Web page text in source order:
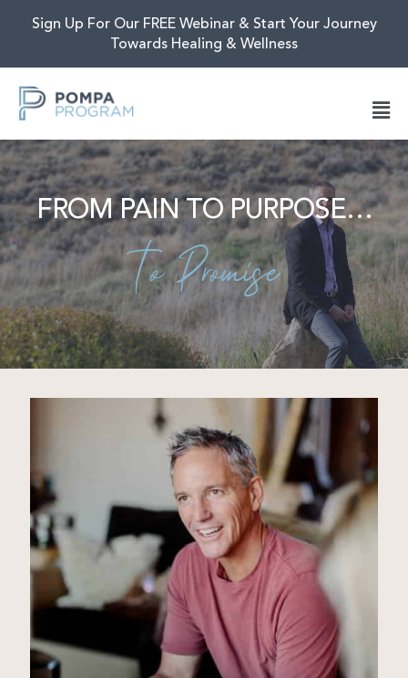
Sign Up For Our FREE Webinar & Start Your Journey
Towards Healing & Wellness
FROM PAIN TO PURPOSE…
To Promise